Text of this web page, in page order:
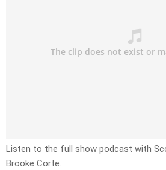
Listen to the full show podcast with
Brooke Corte.